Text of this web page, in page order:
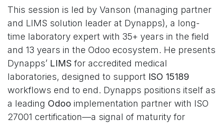
This session is led by Vanson (managing partner
and LIMS solution leader at Dynapps), a long-
time laboratory expert with 35+ years in the field
and 13 years in the Odoo ecosystem. He presents
Dynapps’ LIMS for accredited medical
laboratories, designed to support ISO 15189
workflows end to end. Dynapps positions itself as
a leading Odoo implementation partner with ISO
27001 certification—a signal of maturity for